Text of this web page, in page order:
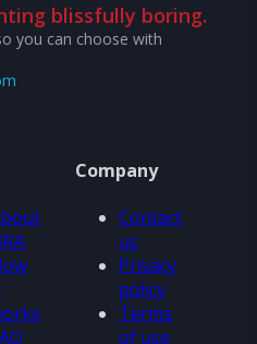
blissfully boring.
you can choose with
Company
Contact
us
Privacy
policy
Terms
of use